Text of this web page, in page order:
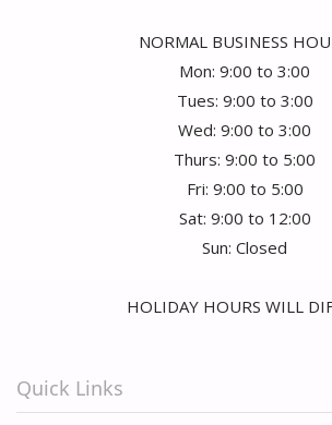
NORMAL BUSINESS
Mon: 9:00 to 3:00
Tues: 9:00 to 3:00
Wed: 9:00 to 3:00
Thurs: 9:00 to 5:00
Fri: 9:00 to 5:00
Sat: 9:00 to 12:00
Sun: Closed
HOLIDAY HOURS WILL
Quick Links